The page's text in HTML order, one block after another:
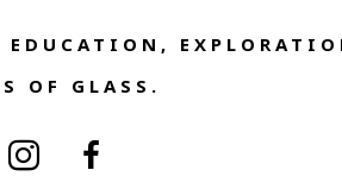
OF GLASS.